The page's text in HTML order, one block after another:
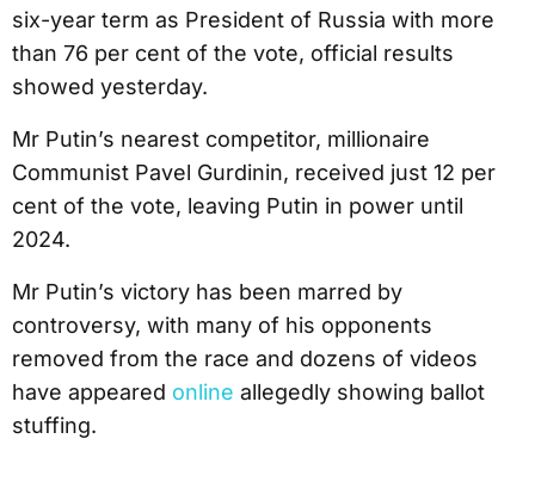
six-year term as President of Russia with more
than 76 per cent of the vote, official results
showed yesterday.
Mr Putin’s nearest competitor, millionaire
Communist Pavel Gurdinin, received just 12 per
cent of the vote, leaving Putin in power until
2024.
Mr Putin’s victory has been marred by
controversy, with many of his opponents
removed from the race and dozens of videos
have appeared online allegedly showing ballot
stuffing.